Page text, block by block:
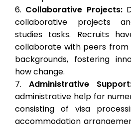
Collaborative Projects:
collaborative projects
studies tasks. Recruits
collaborate with peers from
backgrounds, fostering
how change.
Administrative
administrative help for
consisting of visa
accommodation